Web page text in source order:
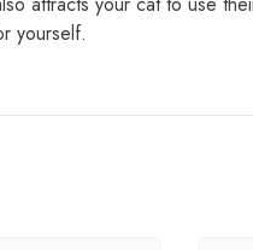
yourself.